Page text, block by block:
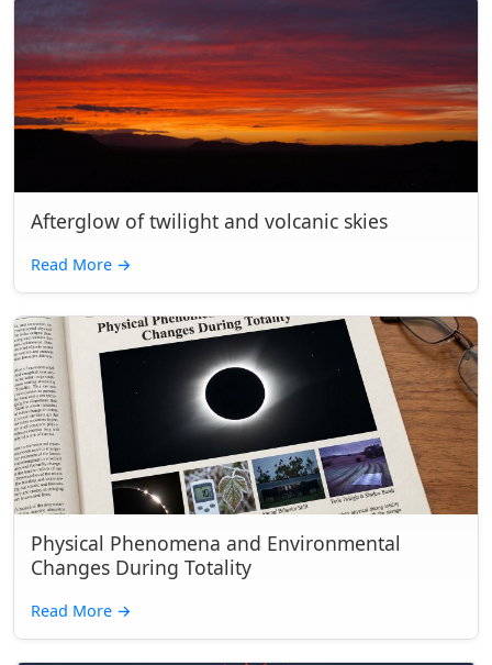
Afterglow of twilight and volcanic skies
Read More →
Physical Phenomena and Environmental
Changes During Totality
Read More →